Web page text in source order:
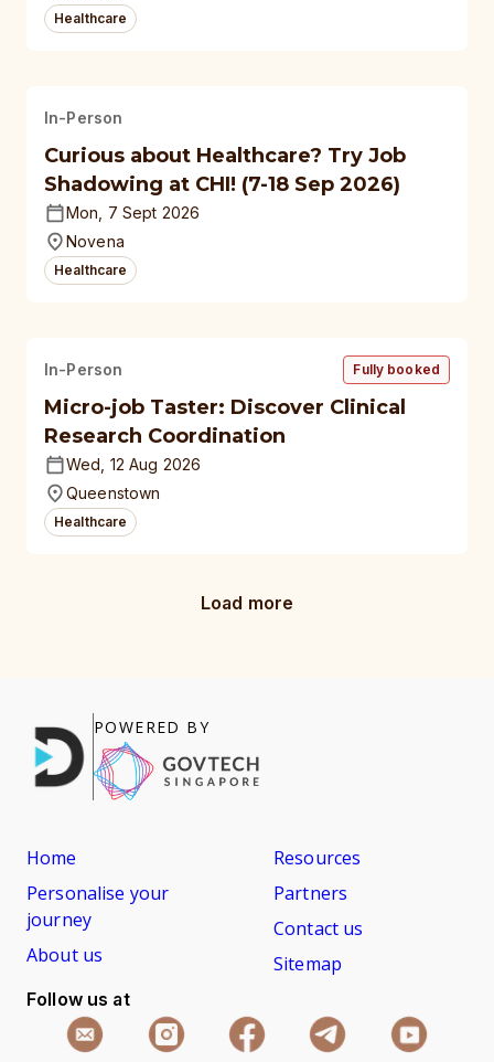
Healthcare
In-Person
Curious about Healthcare? Try Job
Shadowing at CHI! (7-18 Sep 2026)
Mon, 7 Sept 2026
Novena
Healthcare
In-Person Fully booked
Micro-job Taster: Discover Clinical
Research Coordination
Wed, 12 Aug 2026
Queenstown
Healthcare
Load more
POWERED BY
Home
Personalise your
journey
About us
Resources
Partners
Contact us
Sitemap
Follow us at